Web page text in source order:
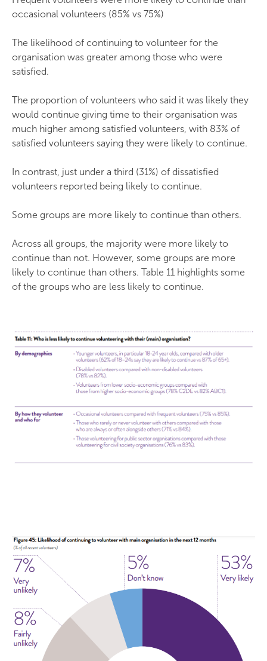
occasional volunteers (85% vs 75%)
The likelihood of continuing to volunteer for the
organisation was greater among those who were
satisfied.
The proportion of volunteers who said it was likely they
would continue giving time to their organisation was
much higher among satisfied volunteers, with 83% of
satisfied volunteers saying they were likely to continue.
In contrast, just under a third (31%) of dissatisfied
volunteers reported being likely to continue.
Some groups are more likely to continue than others.
Across all groups, the majority were more likely to
continue than not. However, some groups are more
likely to continue than others. Table 11 highlights some
of the groups who are less likely to continue.